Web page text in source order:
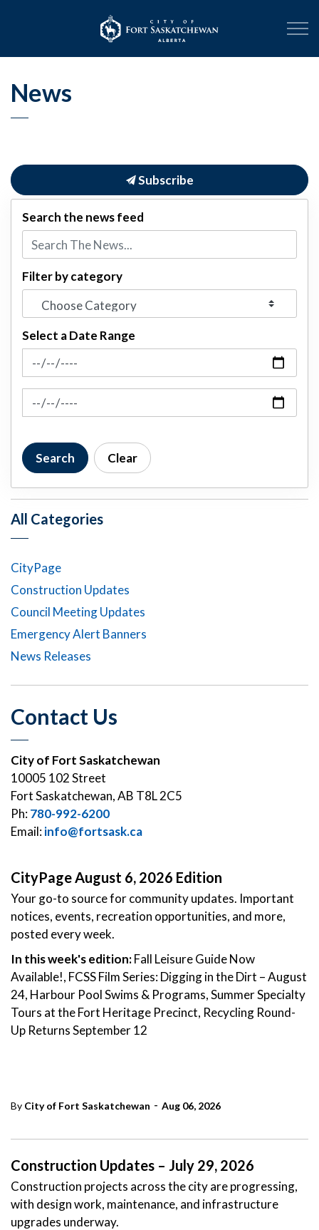
City of Fort
News
CityPage August 6, 2026 Edition
Your go-to source for community updates. Important
notices, events, recreation opportunities, and more,
posted every week.
In this week's edition:Fall Leisure Guide Now
Available!, FCSS Film Series: Digging in the Dirt – August
24, Harbour Pool Swims & Programs, Summer Specialty
Tours at the Fort Heritage Precinct, Recycling Round-
Up Returns September 12
By City of Fort Saskatchewan - Aug 06, 2026
Construction Updates – July 29, 2026
Construction projects across the city are progressing,
with design work, maintenance, and infrastructure
upgrades underway.
Subscribe
Search the news feed
Filter by category
Select a Date Range
News Feed Search Date From
News Feed Search Date To
Search Clear
All Categories
CityPage
Construction Updates
Council Meeting Updates
Emergency Alert Banners
News Releases
Contact Us
City of Fort Saskatchewan
10005 102 Street
Fort Saskatchewan, AB T8L 2C5
Ph:780-992-6200
Email:info@fortsask.ca